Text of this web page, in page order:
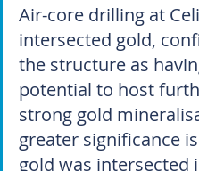
Air-core drilling at
intersected gold,
the structure as
potential to host
strong gold
greater significance
gold was intersected